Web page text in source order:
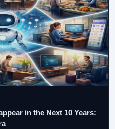
in the Next 10 Years: